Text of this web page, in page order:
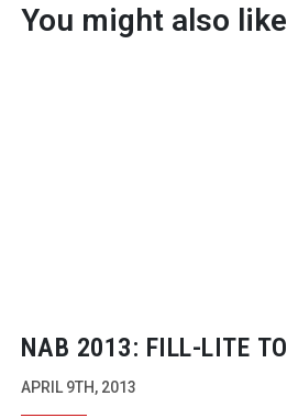
You might also
NAB 2013: FILL-LITE
A RUN FOR HER MONEY
APRIL 9TH, 2013